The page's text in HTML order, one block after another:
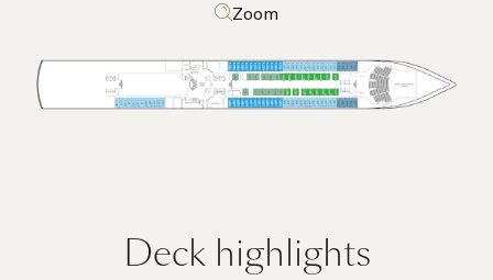
Zoom
Deck highlights